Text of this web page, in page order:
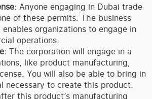
Anyone engaging in Dubai trade
of these permits. The business
enables organizations to engage in
operations.
The corporation will engage in a
like product manufacturing,
You will also be able to bring in
necessary to create this product.
this product’s manufacturing